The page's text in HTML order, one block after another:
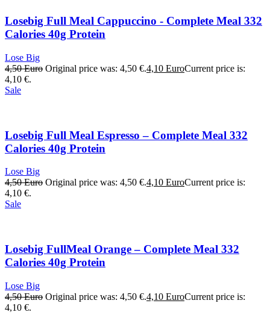
Losebig Full Meal Cappuccino - Complete Meal 332
Calories 40g Protein
Lose Big
4,50Euro Original price was: 4,50 €.4,10 EuroCurrent price is:
4,10 €.
Sale
Losebig Full Meal Espresso – Complete Meal 332
Calories 40g Protein
Lose Big
4,50Euro Original price was: 4,50 €.4,10 EuroCurrent price is:
4,10 €.
Sale
Losebig FullMeal Orange – Complete Meal 332
Calories 40g Protein
Lose Big
4,50Euro Original price was: 4,50 €.4,10 EuroCurrent price is:
4,10 €.